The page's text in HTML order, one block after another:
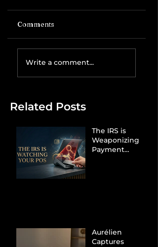
Comments
Write a comment...
Related Posts
The IRS is
Weaponizing
Payment
Aurélien
Captures